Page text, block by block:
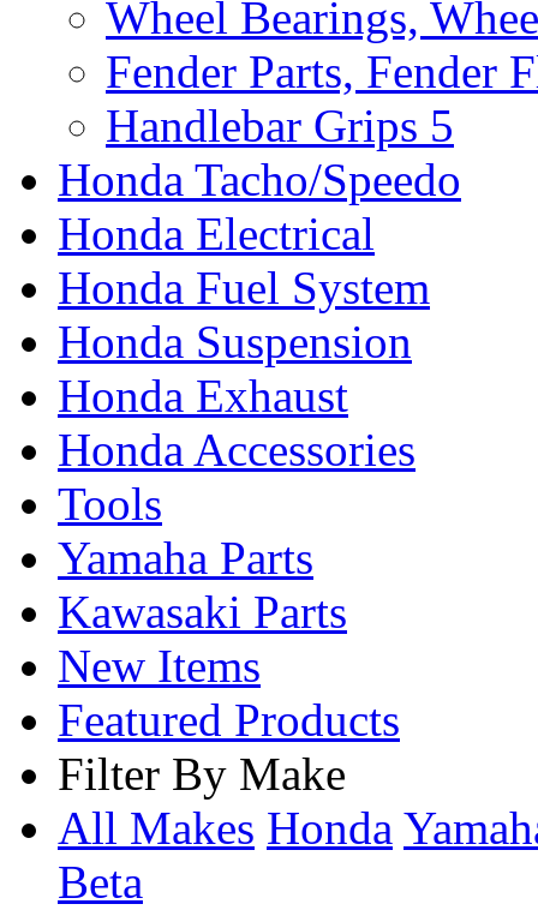
Wheel Bearings,
Fender Parts, Fender
Handlebar Grips 5
Honda Tacho/Speedo
Honda Electrical
Honda Fuel System
Honda Suspension
Honda Exhaust
Honda Accessories
Tools
Yamaha Parts
Kawasaki Parts
New Items
Featured Products
Filter By Make
All Makes Honda
Beta